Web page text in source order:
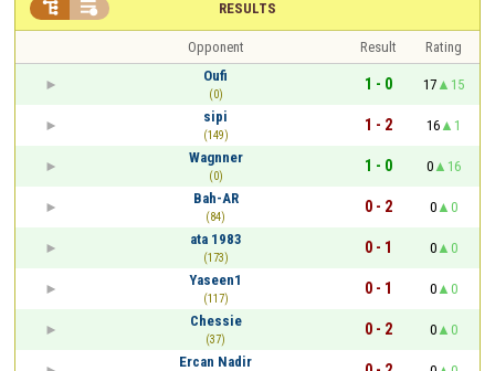
RESULTS
 
Opponent Result
Rating
Oufi
(0)
1 - 0 17
15
sipi
(149)
1 - 2 16
1
Wagnner
(0)
1 - 0 0
16
Bah-AR
(84)
0 - 2 0
0
ata 1983
(173)
0 - 1 0
0
Yaseen1
(117)
0 - 1 0
0
Chessie
(37)
0 - 2 0
0
Ercan Nadir